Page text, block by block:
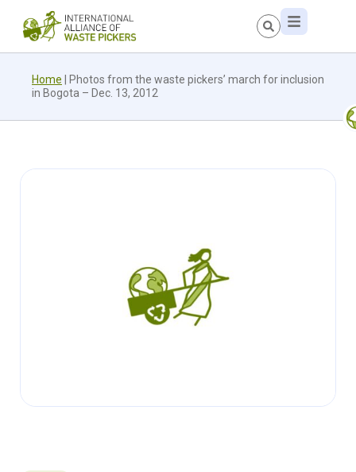
Home
Photos from the waste pickers’ march for inclusion
in Bogota – Dec. 13, 2012